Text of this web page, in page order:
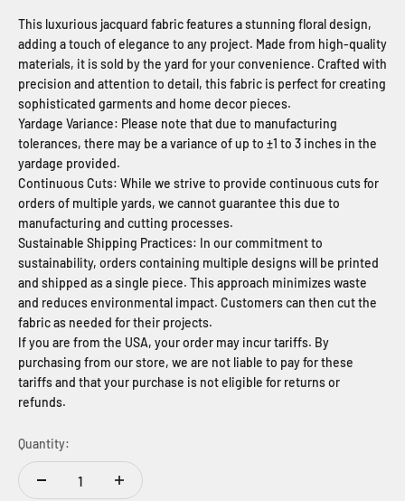
This luxurious jacquard fabric features a stunning floral design,
adding a touch of elegance to any project. Made from high-quality
materials, it is sold by the yard for your convenience. Crafted with
precision and attention to detail, this fabric is perfect for creating
sophisticated garments and home decor pieces.
Yardage Variance: Please note that due to manufacturing
tolerances, there may be a variance of up to ±1 to 3 inches in the
yardage provided.
Continuous Cuts: While we strive to provide continuous cuts for
orders of multiple yards, we cannot guarantee this due to
manufacturing and cutting processes.
Sustainable Shipping Practices: In our commitment to
sustainability, orders containing multiple designs will be printed
and shipped as a single piece. This approach minimizes waste
and reduces environmental impact. Customers can then cut the
fabric as needed for their projects.
If you are from the USA, your order may incur tariffs. By
purchasing from our store, we are not liable to pay for these
tariffs and that your purchase is not eligible for returns or
refunds.
Quantity: